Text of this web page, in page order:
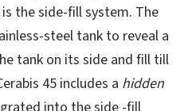
the side-fill system. The
steel tank to reveal a
tank on its side and fill till
45 includes a hidden